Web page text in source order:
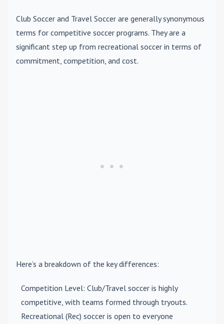
Club Soccer and Travel Soccer are generally synonymous
terms for competitive soccer programs. They are a
significant step up from recreational soccer in terms of
commitment, competition, and cost.
Here’s a breakdown of the key differences:
Competition Level: Club/Travel soccer is highly
competitive, with teams formed through tryouts.
Recreational (Rec) soccer is open to everyone